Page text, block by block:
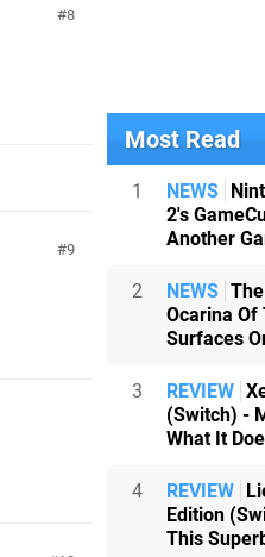
8
9
Most Read
1 NEWS
2's
Another
2 NEWS
Ocarina Of
Surfaces
3 REVIEW
(Switch) -
What It
4 REVIEW
Edition
This